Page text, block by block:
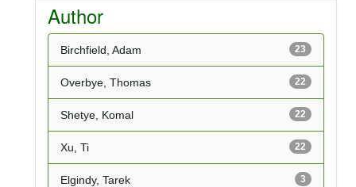
Author
23
Birchfield, Adam
22
Overbye, Thomas
22
Shetye, Komal
22
Xu, Ti
3
Elgindy, Tarek